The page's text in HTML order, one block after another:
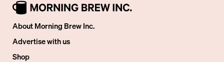
About Morning Brew Inc.
Advertise with us
Shop